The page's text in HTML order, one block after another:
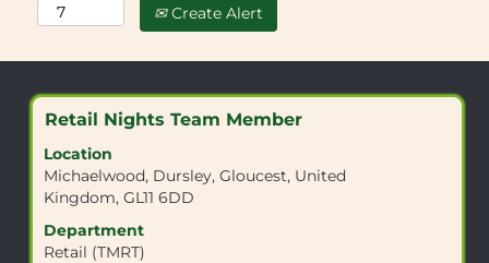
Create Alert
results
for
6DD".
Showing
Title
Retail Nights Team Member
Location
Michaelwood, Dursley, Gloucest, United
Kingdom, GL11 6DD
Department
Retail (TMRT)
Select
space
bar
to
view
the